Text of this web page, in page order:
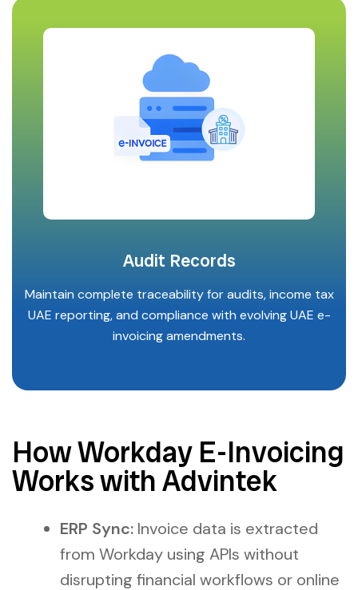
Audit Records
Maintain complete traceability for audits, income tax
UAE reporting, and compliance with evolving UAE e-
invoicing amendments.
How Workday E-Invoicing
Works with Advintek
ERP Sync: Invoice data is extracted
from Workday using APIs without
disrupting financial workflows or online